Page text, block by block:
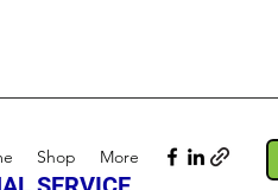
Shop More